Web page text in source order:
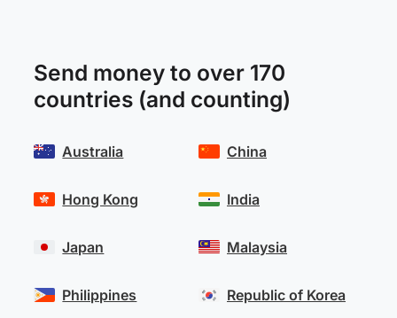
Send money to over 170
countries (and counting)
Australia
Hong Kong
Japan
Philippines
China
India
Malaysia
Republic of Korea